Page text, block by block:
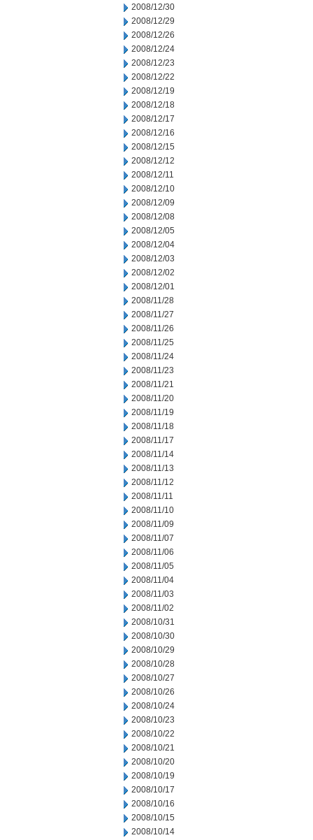
2008/12/30
2008/12/29
2008/12/26
2008/12/24
2008/12/23
2008/12/22
2008/12/19
2008/12/18
2008/12/17
2008/12/16
2008/12/15
2008/12/12
2008/12/11
2008/12/10
2008/12/09
2008/12/08
2008/12/05
2008/12/04
2008/12/03
2008/12/02
2008/12/01
2008/11/28
2008/11/27
2008/11/26
2008/11/25
2008/11/24
2008/11/23
2008/11/21
2008/11/20
2008/11/19
2008/11/18
2008/11/17
2008/11/14
2008/11/13
2008/11/12
2008/11/11
2008/11/10
2008/11/09
2008/11/07
2008/11/06
2008/11/05
2008/11/04
2008/11/03
2008/11/02
2008/10/31
2008/10/30
2008/10/29
2008/10/28
2008/10/27
2008/10/26
2008/10/24
2008/10/23
2008/10/22
2008/10/21
2008/10/20
2008/10/19
2008/10/17
2008/10/16
2008/10/15
2008/10/14